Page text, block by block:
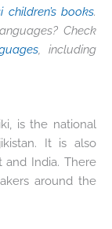
children’s books.
Check
, including
is the national
It is also
India. There
around the